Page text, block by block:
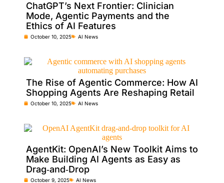
ChatGPT’s Next Frontier: Clinician
Mode, Agentic Payments and the
Ethics of AI Features
October 10, 2025 AI News
The Rise of Agentic Commerce: How AI
Shopping Agents Are Reshaping Retail
October 10, 2025 AI News
AgentKit: OpenAI’s New Toolkit Aims to
Make Building AI Agents as Easy as
Drag‑and‑Drop
October 9, 2025 AI News